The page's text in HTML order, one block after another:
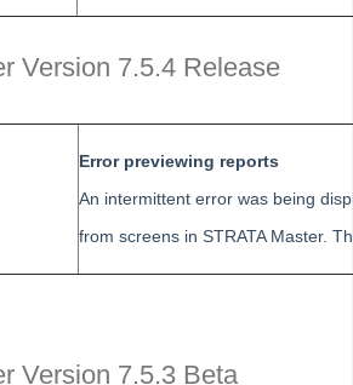
merge fields
Report Order & Tenants in Quick Reports
Plans
Version 7.5.4 Release
Error previewing reports
An intermittent error was being
from screens in STRATA Master.
Version 7.5.3 Beta